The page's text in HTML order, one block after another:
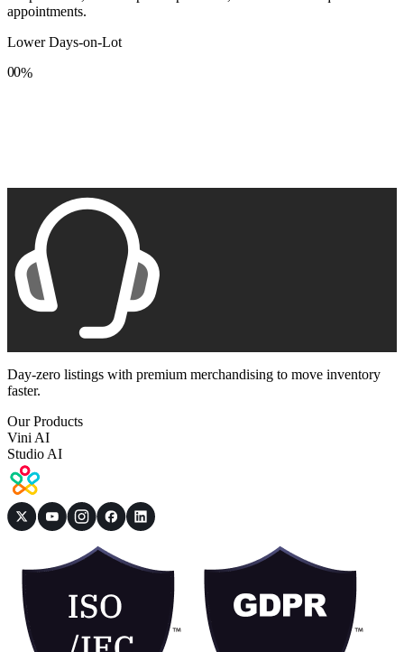
appointments.
Lower Days-on-Lot
0
8
0
8
%
Day-zero listings with premium merchandising to move inventory
faster.
Our Products
Vini AI
Studio AI